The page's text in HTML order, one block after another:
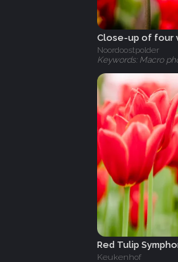
Close-up of four
Noordoostpolder
Keywords: Macro
Red Tulip
Keukenhof